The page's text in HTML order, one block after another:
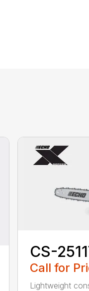
CS-
Call for
Lightweight